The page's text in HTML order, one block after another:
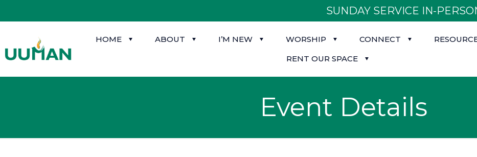
SUNDAY SERVICE IN-
HOME ABOUT I’M NEW WORSHIP CONNECT
RENT OUR SPACE
Event Details